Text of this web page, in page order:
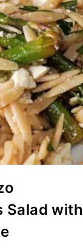
Salad with